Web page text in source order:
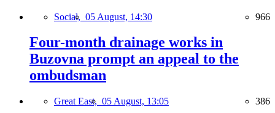
Social, 05 August, 14:30 966
Four-month drainage works in
Buzovna prompt an appeal to the
ombudsman
Great East, 05 August, 13:05 386